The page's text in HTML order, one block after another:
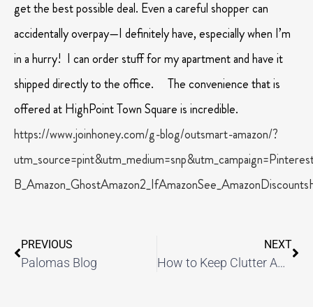
get the best possible deal. Even a careful shopper can
accidentally overpay—I definitely have, especially when I’m
in a hurry! I can order stuff for my apartment and have it
shipped directly to the office. The convenience that is
offered at HighPoint Town Square is incredible.
https://www.joinhoney.com/g-blog/outsmart-amazon/?
PREVIOUS
Palomas Blog
NEXT
How to Keep Clutter Away